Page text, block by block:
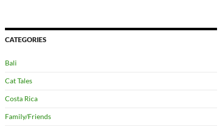
CATEGORIES
Bali
Cat Tales
Costa Rica
Family/Friends